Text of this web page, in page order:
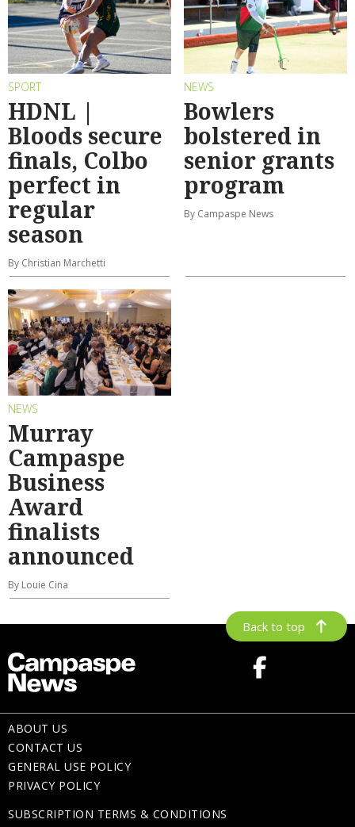
SPORT
HDNL |
Bloods secure
finals, Colbo
perfect in
regular
season
By Christian Marchetti
NEWS
Bowlers
bolstered in
senior grants
program
By Campaspe News
NEWS
Murray
Campaspe
Business
Award
finalists
announced
By Louie Cina
Back to top
ABOUT US
CONTACT US
GENERAL USE POLICY
PRIVACY POLICY
SUBSCRIPTION TERMS & CONDITIONS